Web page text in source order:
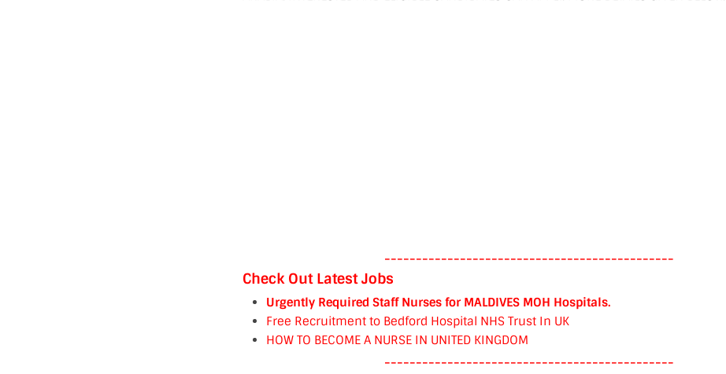
----------------------------------------------
Check Out Latest Jobs
Urgently Required Staff Nurses for MALDIVES MOH Hospitals.
Free Recruitment to Bedford Hospital NHS Trust In UK
HOW TO BECOME A NURSE IN UNITED KINGDOM
----------------------------------------------